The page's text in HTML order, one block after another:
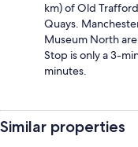
✅ Please do look after
cleaning is required after
may also charge you for
need during your stay. We
as we love living here :)
km) of Old
Quays.
Museum North
Stop is only a 3-
minutes.
Similar properties